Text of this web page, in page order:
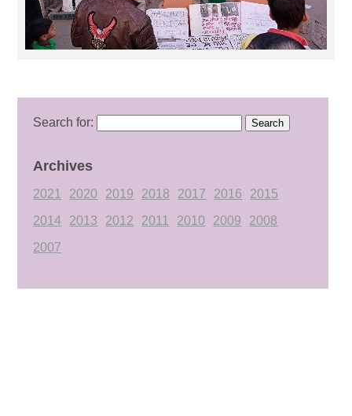
Search for:
Archives
2021 2020 2019 2018 2017 2016
2015
2014
2013 2012 2011 2010 2009
2008
2007